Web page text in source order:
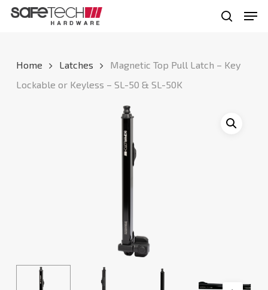
Skip
content
Home Latches
Magnetic Top Pull Latch – Key
Lockable or Keyless – SL-50 & SL-50K